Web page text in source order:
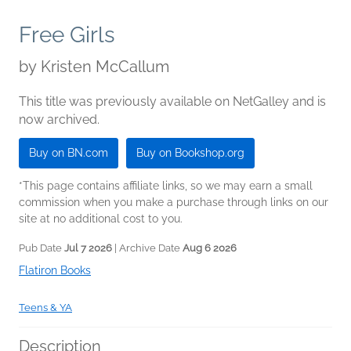
Free Girls
by Kristen McCallum
This title was previously available on NetGalley and is
now archived.
Buy on BN.com Buy on Bookshop.org
*This page contains affiliate links, so we may earn a small
commission when you make a purchase through links on our
site at no additional cost to you.
Pub Date Jul 7 2026 | Archive Date Aug 6 2026
Flatiron Books
Teens & YA
Description